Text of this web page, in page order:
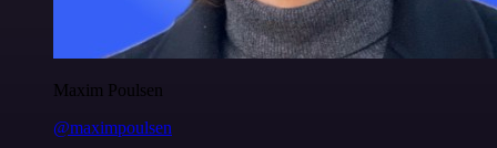
Maxim Poulsen
@maximpoulsen